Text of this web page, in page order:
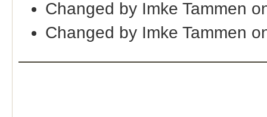
Changed by Imke Tammen
Changed by Imke Tammen